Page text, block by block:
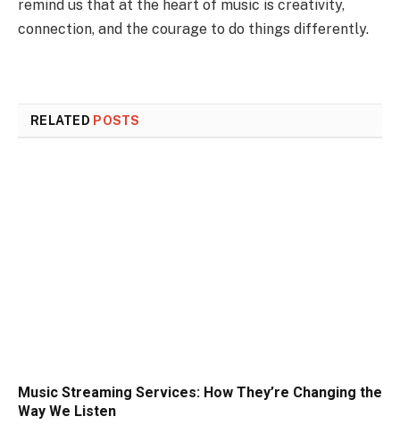
remind us that at the heart of music is creativity,
connection, and the courage to do things differently.
RELATED POSTS
Music Streaming Services: How They’re Changing the
Way We Listen